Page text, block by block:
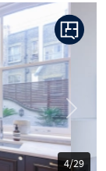
5/29
Next